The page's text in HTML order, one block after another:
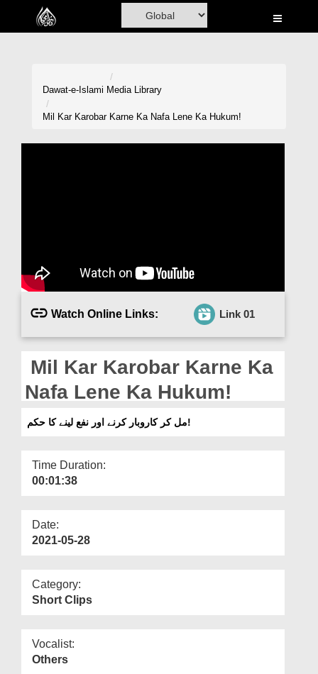
Home
Magazine
Departments
Dawat-e-Islami Media Library
Mil Kar Karobar Karne Ka Nafa Lene Ka Hukum!
Watch Online Links: Link 01
Mil Kar Karobar Karne Ka
Nafa Lene Ka Hukum!
مل کر کاروبار کرنے اور نفع لینے کا حکم!
Time Duration:
00:01:38
Date:
2021-05-28
Category:
Short Clips
Vocalist:
Others